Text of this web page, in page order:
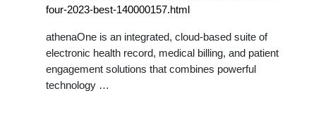
four-2023-best-140000157.html
athenaOne is an integrated, cloud-based suite of
electronic health record, medical billing, and patient
engagement solutions that combines powerful
technology …